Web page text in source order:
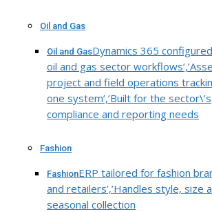
Oil and Gas
Oil and GasDynamics 365
oil and gas sector
project and field operations
one system’,’Built for the sector\’s
compliance and reporting needs
Fashion
FashionERP tailored for fashion
and retailers’,’Handles style, size
seasonal collection